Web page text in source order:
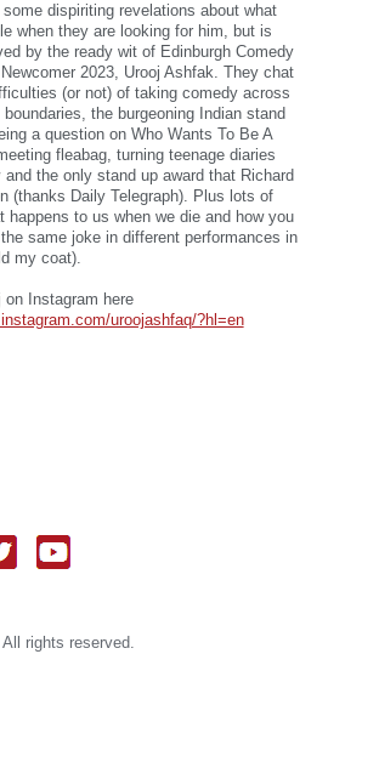
some dispiriting revelations about what
when they are looking for him, but is
by the ready wit of Edinburgh Comedy
2023, Urooj Ashfak. They chat
(or not) of taking comedy across
boundaries, the burgeoning Indian stand
a question on Who Wants To Be A
fleabag, turning teenage diaries
and the only stand up award that Richard
(thanks Daily Telegraph). Plus lots of
happens to us when we die and how you
same joke in different performances in
my coat).
on Instagram here
uroojashfaq/?hl=en
rights reserved.